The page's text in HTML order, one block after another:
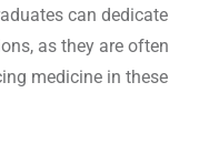
can dedicate
as they are often
medicine in these